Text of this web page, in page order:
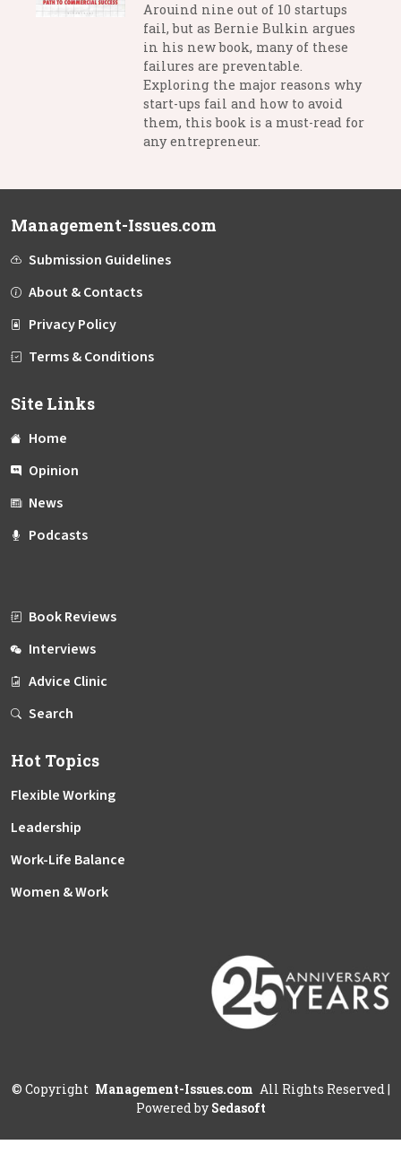
Arouind nine out of 10 startups
fail, but as Bernie Bulkin argues
in his new book, many of these
failures are preventable.
Exploring the major reasons why
start-ups fail and how to avoid
them, this book is a must-read for
any entrepreneur.
Management-Issues.com
Submission Guidelines
About & Contacts
Privacy Policy
Terms & Conditions
Site Links
Home
Opinion
News
Podcasts
Book Reviews
Interviews
Advice Clinic
Search
Hot Topics
Flexible Working
Leadership
Work-Life Balance
Women & Work
© Copyright Management-Issues.com All Rights Reserved|
Powered by Sedasoft